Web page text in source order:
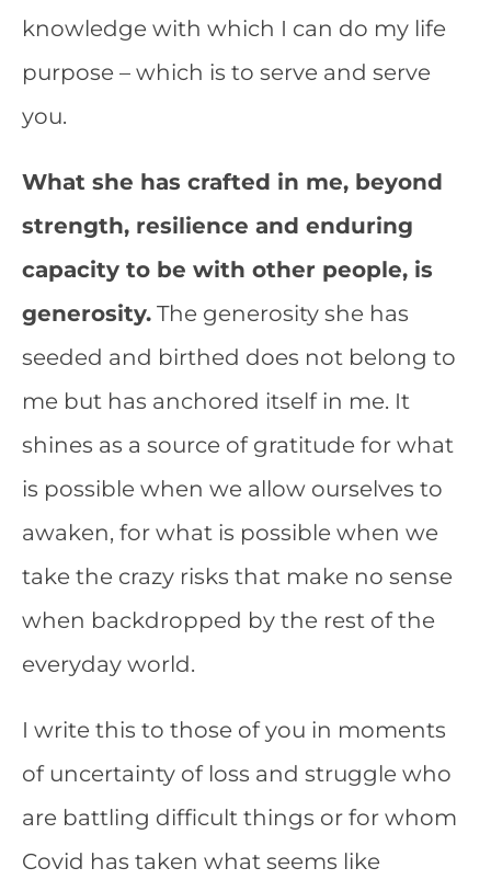
knowledge with which I can do my life
purpose – which is to serve and serve
you.
What she has crafted in me, beyond
strength, resilience and enduring
capacity to be with other people, is
generosity. The generosity she has
seeded and birthed does not belong to
me but has anchored itself in me. It
shines as a source of gratitude for what
is possible when we allow ourselves to
awaken, for what is possible when we
take the crazy risks that make no sense
when backdropped by the rest of the
everyday world.
I write this to those of you in moments
of uncertainty of loss and struggle who
are battling difficult things or for whom
Covid has taken what seems like